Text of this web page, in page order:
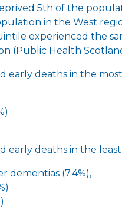
5th of the
in the West
experienced the
(Public Health
early deaths in the
early deaths in the
dementias (7.4%),